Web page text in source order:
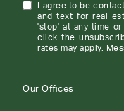
I agree to be
and text for real
'stop' at any time
click the
rates may apply.
Our Offices